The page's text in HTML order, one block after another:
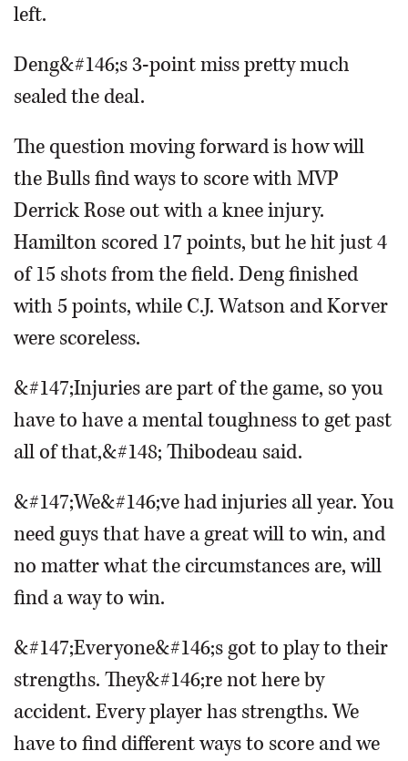
left.
Deng&#146;s 3-point miss pretty much
sealed the deal.
The question moving forward is how will
the Bulls find ways to score with MVP
Derrick Rose out with a knee injury.
Hamilton scored 17 points, but he hit just 4
of 15 shots from the field. Deng finished
with 5 points, while C.J. Watson and Korver
were scoreless.
&#147;Injuries are part of the game, so you
have to have a mental toughness to get past
all of that,&#148; Thibodeau said.
&#147;We&#146;ve had injuries all year. You
need guys that have a great will to win, and
no matter what the circumstances are, will
find a way to win.
&#147;Everyone&#146;s got to play to their
strengths. They&#146;re not here by
accident. Every player has strengths. We
have to find different ways to score and we